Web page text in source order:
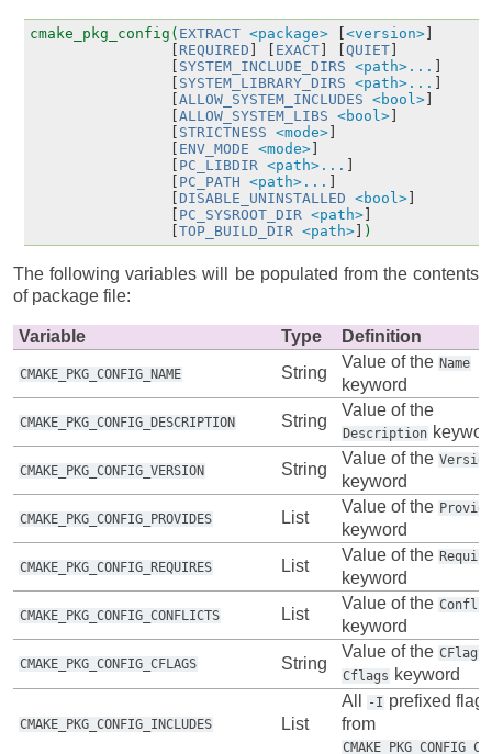
cmake_pkg_config( EXTRACT <package> [<version>]
[ REQUIRED ] [ EXACT] [QUIET]
[ SYSTEM_INCLUDE_DIRS <path>... ]
[ SYSTEM_LIBRARY_DIRS <path>... ]
[ALLOW_SYSTEM_INCLUDES <bool>]
[ALLOW_SYSTEM_LIBS <bool>]
[ STRICTNESS <mode>]
[ ENV_MODE <mode>]
[ PC_LIBDIR <path>... ]
[ PC_PATH <path>... ]
[ DISABLE_UNINSTALLED <bool>]
[ PC_SYSROOT_DIR <path>]
[TOP_BUILD_DIR <path>] )
The following variables will be populated from the contents
of package file:
Variable Type Definition
CMAKE_PKG_CONFIG_NAME String
Value of the Name
keyword
CMAKE_PKG_CONFIG_DESCRIPTION String
Value of the
Description
CMAKE_PKG_CONFIG_VERSION String
Value of the Version
keyword
CMAKE_PKG_CONFIG_PROVIDES List
Value of the
keyword
CMAKE_PKG_CONFIG_REQUIRES List
Value of the
keyword
CMAKE_PKG_CONFIG_CONFLICTS List
Value of the
keyword
CMAKE_PKG_CONFIG_CFLAGS String
Value of the CFlags
Cflags keyword
CMAKE_PKG_CONFIG_INCLUDES List
All -I prefixed flags
from